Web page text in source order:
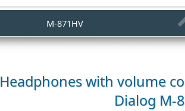
M-871HV
Headphones with volume
Dialog M-